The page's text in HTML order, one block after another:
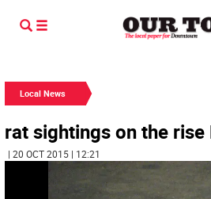
Local News
rat sightings on the rise
| 20 OCT 2015 | 12:21